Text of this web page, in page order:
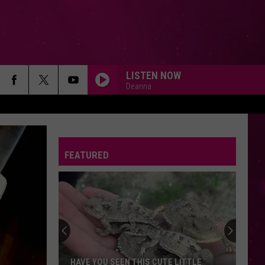
LISTEN NOW
Deanna
FEATURED
HAVE YOU SEEN THIS CUTE LITTLE